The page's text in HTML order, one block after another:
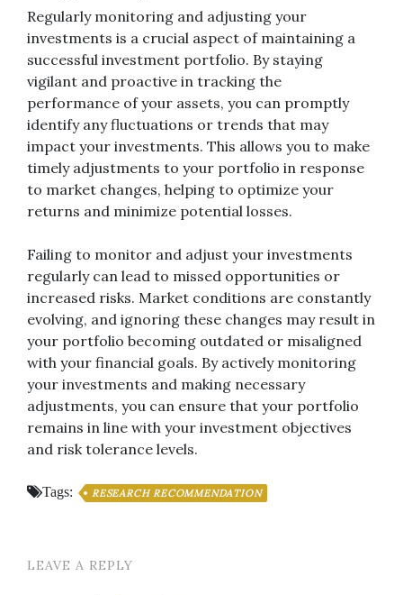
Regularly monitoring and adjusting your
investments is a crucial aspect of maintaining a
successful investment portfolio. By staying
vigilant and proactive in tracking the
performance of your assets, you can promptly
identify any fluctuations or trends that may
impact your investments. This allows you to make
timely adjustments to your portfolio in response
to market changes, helping to optimize your
returns and minimize potential losses.
Failing to monitor and adjust your investments
regularly can lead to missed opportunities or
increased risks. Market conditions are constantly
evolving, and ignoring these changes may result in
your portfolio becoming outdated or misaligned
with your financial goals. By actively monitoring
your investments and making necessary
adjustments, you can ensure that your portfolio
remains in line with your investment objectives
and risk tolerance levels.
Tags: RESEARCH RECOMMENDATION
LEAVE A REPLY